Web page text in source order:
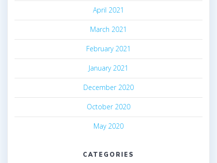
April 2021
March 2021
February 2021
January 2021
December 2020
October 2020
May 2020
CATEGORIES